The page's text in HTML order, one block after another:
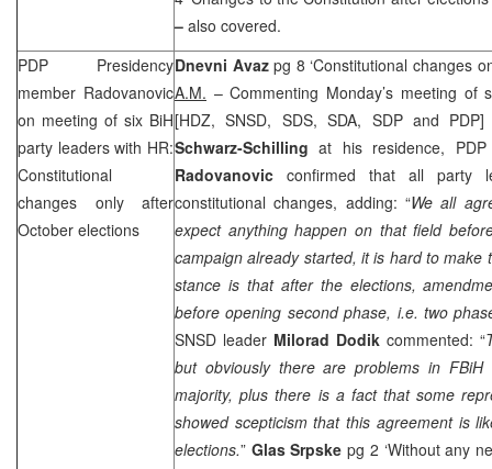
– also covered.
PDP Presidency
member Radovanovic
on meeting of six BiH
party leaders with HR:
Constitutional
changes only after
October elections
Dnevni Avazpg 8 ‘Constitutional changes
A.M. – Commenting Monday’s meeting of
[HDZ, SNSD, SDS, SDA, SDPand PDP]
Schwarz-Schilling at his residence,
Radovanovic confirmed that all party
constitutional changes, adding: “We all
expect anything happen on that field
campaign already started, it is hard to make
stance is that after the elections,
before opening second phase, i.e. two
SNSD leader Milorad Dodik commented: “
but obviously there are problems in FBiH
majority, plus there is a fact that some
showed scepticism that this agreement is
elections.” Glas Srpskepg 2 ‘Without any